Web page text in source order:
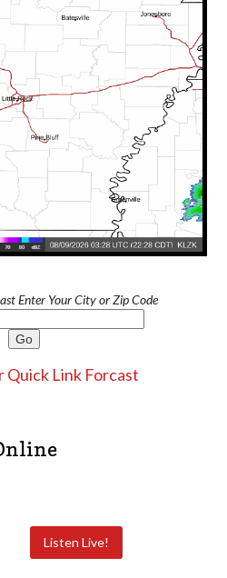
Enter Your City or Zip Code
Quick Link Forcast
Listen Live!